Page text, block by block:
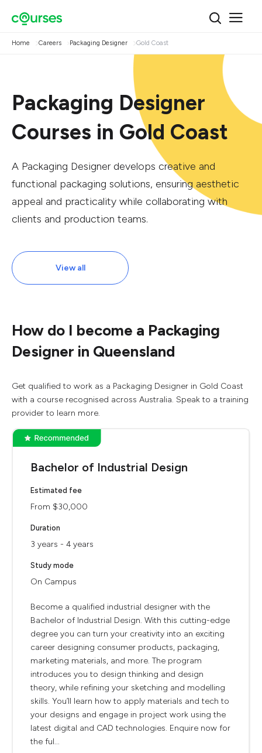
Home Careers Packaging Designer Gold Coast
Packaging Designer
Courses in Gold Coast
A Packaging Designer develops creative and
functional packaging solutions, ensuring aesthetic
appeal and practicality while collaborating with
clients and production teams.
View all
How do I become a Packaging
Designer in Queensland
Get qualified to work as a Packaging Designer in Gold Coast
with a course recognised across Australia. Speak to a training
provider to learn more.
Bachelor of Industrial Design
Estimated fee
From $30,000
Duration
3 years - 4 years
Study mode
On Campus
Become a qualified industrial designer with the
Bachelor of Industrial Design. With this cutting-edge
degree you can turn your creativity into an exciting
career designing consumer products, packaging,
marketing materials, and more. The program
introduces you to design thinking and design
theory, while refining your sketching and modelling
skills. You’ll learn how to apply materials and tech to
your designs and engage in project work using the
latest digital and CAD technologies. Enquire now for
the ful...